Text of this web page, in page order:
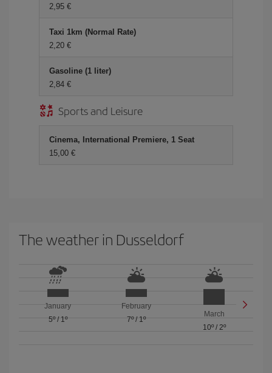
2,95
Taxi 1km (Normal Rate)
2,20
Gasoline (1 liter)
2,84
Sports and Leisure
Cinema, International Premiere, 1 Seat
15,00
The weather in Dusseldorf
January
5º/ 1º
February
7º/ 1º
March
10º/ 2º